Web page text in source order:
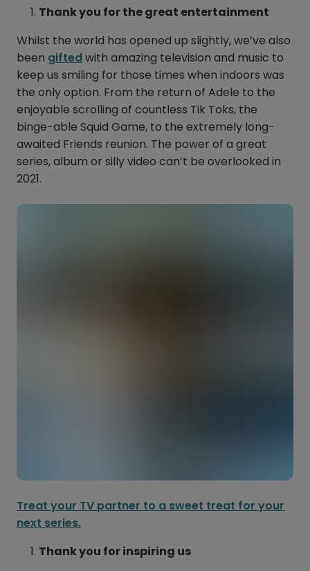
Thank you for the great entertainment
Whilst the world has opened up slightly, we’ve also
been giftedwith amazing television and music to
keep us smiling for those times when indoors was
the only option. From the return of Adele to the
enjoyable scrolling of countless Tik Toks, the
binge-able Squid Game, to the extremely long-
awaited Friends reunion. The power of a great
series, album or silly video can’t be overlooked in
2021.
Treat your TV partner to a sweet treat for your
next series.
Thank you for inspiring us